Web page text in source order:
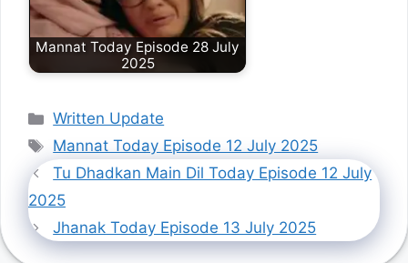
Mannat Today Episode 28 July
2025
Categories
Written Update
Tags
Mannat Today Episode 12 July 2025
Tu Dhadkan Main Dil Today Episode 12 July
2025
Jhanak Today Episode 13 July 2025